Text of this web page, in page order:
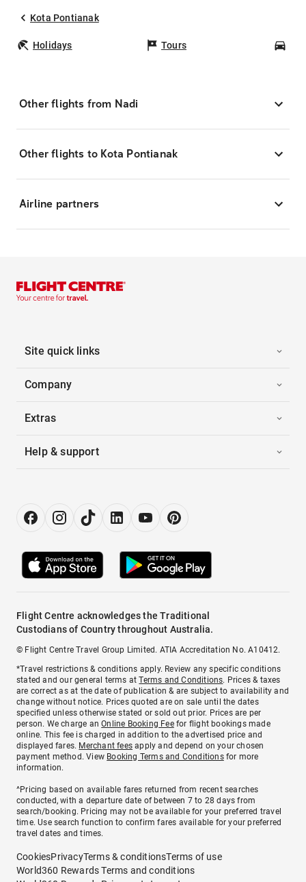
Kota Pontianak
Holidays Tours
Other flights from Nadi
Other flights to Kota Pontianak
Airline partners
Site quick links
Company
Extras
Help & support
Flight Centre acknowledges the Traditional
Custodians of Country throughout Australia.
© Flight Centre Travel Group Limited. ATIA Accreditation No. A10412.
*Travel restrictions & conditions apply. Review any specific conditions
stated and our general terms atTerms and Conditions. Prices & taxes
are correct as at the date of publication & are subject to availability and
change without notice. Prices quoted are on sale until the dates
specified unless otherwise stated or sold out prior. Prices are per
person. We charge anOnline Booking Feefor flight bookings made
online. This fee is charged in addition to the advertised price and
displayed fares. Merchant fees apply and depend on your chosen
payment method. View Booking Terms and Conditionsfor more
information.
^Pricing based on available fares returned from recent searches
conducted, with a departure date of between 7 to 28 days from
search/booking. Pricing may not be available for your preferred travel
time. Use search function to confirm fares available for your preferred
travel dates and times.
CookiesPrivacyTerms & conditionsTerms of use
World360 Rewards Terms and conditions